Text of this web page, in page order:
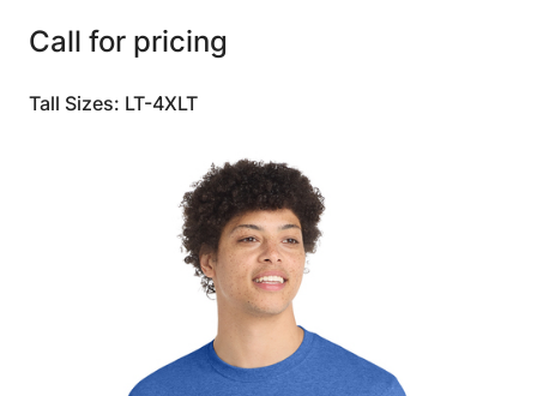
Call for pricing
Tall Sizes: LT-4XLT